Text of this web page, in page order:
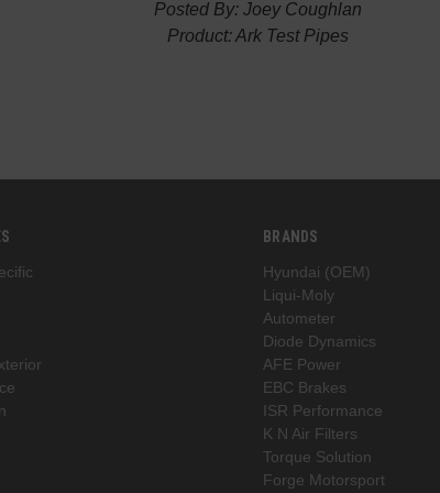
Posted By: Joey Coughlan
Product: Ark Test Pipes
BRANDS
Hyundai (OEM)
Liqui-Moly
Autometer
Diode Dynamics
AFE Power
EBC Brakes
ISR Performance
K N Air Filters
Torque Solution
Forge Motorsport